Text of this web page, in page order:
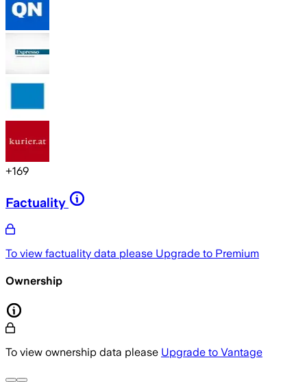
+169
Factuality
To view factuality data please Upgrade to Premium
Ownership
To view ownership data please Upgrade to Vantage